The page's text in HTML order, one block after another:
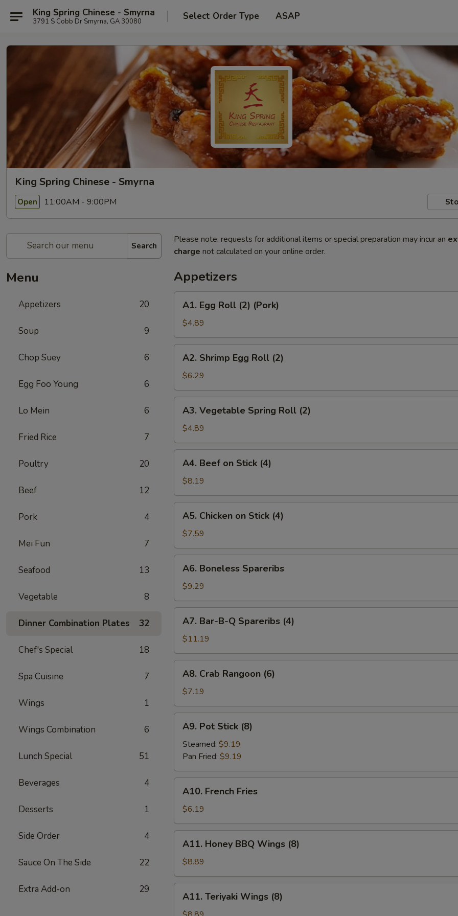
King Spring Chinese - Smyrna
3791 S Cobb Dr Smyrna, GA 30080 Select Order Type ASAP
King Spring Chinese - Smyrna
Open 11:00AM - 9:00PM
Search
Menu
Appetizers 20
Soup 9
Chop Suey 6
Egg Foo Young 6
Lo Mein 6
Fried Rice 7
Poultry 20
Beef 12
Pork 4
Mei Fun 7
Seafood 13
Vegetable 8
Dinner Combination Plates 32
Chef's Special 18
Spa Cuisine 7
Wings 1
Wings Combination 6
Lunch Special 51
Beverages 4
Desserts 1
Side Order 4
Sauce On The Side 22
Extra Add-on 29
Please note: requests for additional items or special preparation may incur an
charge not calculated on your online order.
Appetizers
Egg
Roll
(2)
(Pork)
A1. Egg Roll (2) (Pork)
$4.89
Shrimp
Egg
Roll
(2)
A2. Shrimp Egg Roll (2)
$6.29
Vegetable
Spring
Roll
(2)
A3. Vegetable Spring Roll (2)
$4.89
Beef
Stick
(4)
A4. Beef on Stick (4)
$8.19
Chicken
Stick
(4)
A5. Chicken on Stick (4)
$7.59
Boneless
Spareribs
A6. Boneless Spareribs
$9.29
Bar-
B-
Q
Spareribs
(4)
A7. Bar-B-Q Spareribs (4)
$11.19
Crab
Rangoon
(6)
A8. Crab Rangoon (6)
$7.19
Pot
Stick
(8)
A9. Pot Stick (8)
Steamed: $9.19
Pan Fried: $9.19
French
Fries
A10. French Fries
$6.19
Honey
BBQ
Wings
(8)
A11. Honey BBQ Wings (8)
$8.89
Teriyaki
Wings
A11. Teriyaki Wings (8)